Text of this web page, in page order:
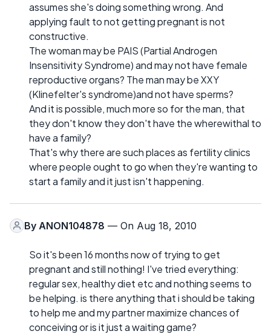
assumes she's doing something wrong. And
applying fault to not getting pregnant is not
constructive.
The woman may be PAIS (Partial Androgen
Insensitivity Syndrome) and may not have female
reproductive organs? The man may be XXY
(Klinefelter's syndrome)and not have sperms?
And it is possible, much more so for the man, that
they don't know they don't have the wherewithal to
have a family?
That's why there are such places as fertility clinics
where people ought to go when they're wanting to
start a family and it just isn't happening.
By ANON104878 — On Aug 18, 2010
So it's been 16 months now of trying to get
pregnant and still nothing! I've tried everything:
regular sex, healthy diet etc and nothing seems to
be helping. is there anything that i should be taking
to help me and my partner maximize chances of
conceiving or is it just a waiting game?